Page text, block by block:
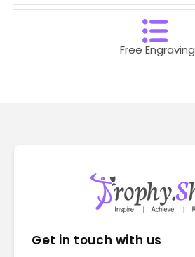
Free Engraving
Get in touch with us